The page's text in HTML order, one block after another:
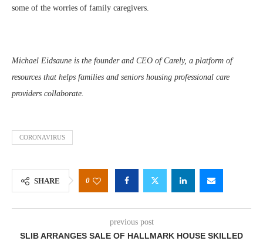
some of the worries of family caregivers.
Michael Eidsaune is the founder and CEO of Carely, a platform of
resources that helps families and seniors housing professional care
providers collaborate.
CORONAVIRUS
SHARE 0
previous post
SLIB ARRANGES SALE OF HALLMARK HOUSE SKILLED